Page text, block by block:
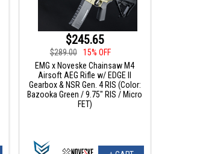
$245.65
$289.00
15% OFF
EMG x Noveske Chainsaw M4
Airsoft AEG Rifle w/ EDGE II
Gearbox & NSR Gen. 4 RIS (Color:
Bazooka Green / 9.75" RIS / Micro
FET)